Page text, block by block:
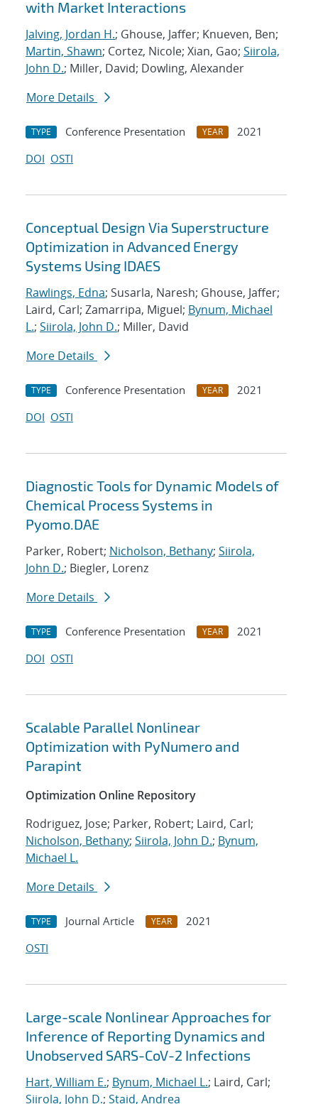
with Market Interactions
Jalving, Jordan H.; Ghouse, Jaffer; Knueven, Ben;
Martin, Shawn; Cortez, Nicole; Xian, Gao; Siirola,
John D.; Miller, David; Dowling, Alexander
More Details
TYPE Conference Presentation YEAR
2021
DOI OSTI
Conceptual Design Via Superstructure
Optimization in Advanced Energy
Systems Using IDAES
Rawlings, Edna; Susarla, Naresh; Ghouse, Jaffer;
Laird, Carl; Zamarripa, Miguel; Bynum, Michael
L.; Siirola, John D.; Miller, David
More Details
TYPE Conference Presentation YEAR
2021
DOI OSTI
Diagnostic Tools for Dynamic Models of
Chemical Process Systems in
Pyomo.DAE
Parker, Robert; Nicholson, Bethany; Siirola,
John D.; Biegler, Lorenz
More Details
TYPE Conference Presentation YEAR
2021
DOI OSTI
Scalable Parallel Nonlinear
Optimization with PyNumero and
Parapint
Optimization Online Repository
Rodriguez, Jose; Parker, Robert; Laird, Carl;
Nicholson, Bethany; Siirola, John D.; Bynum,
Michael L.
More Details
TYPE Journal Article YEAR
2021
OSTI
Large-scale Nonlinear Approaches for
Inference of Reporting Dynamics and
Unobserved SARS-CoV-2 Infections
Hart, William E.; Bynum, Michael L.; Laird, Carl;
Siirola, John D.; Staid, Andrea